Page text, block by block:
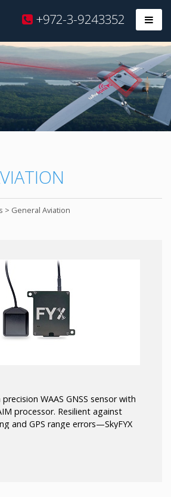
+972-3-9243352
> General Aviation
WAAS GNSS sensor with
processor. Resilient against
and GPS range errors—SkyFYX
in challenging
is the most affordable ADS-B
source companion for the